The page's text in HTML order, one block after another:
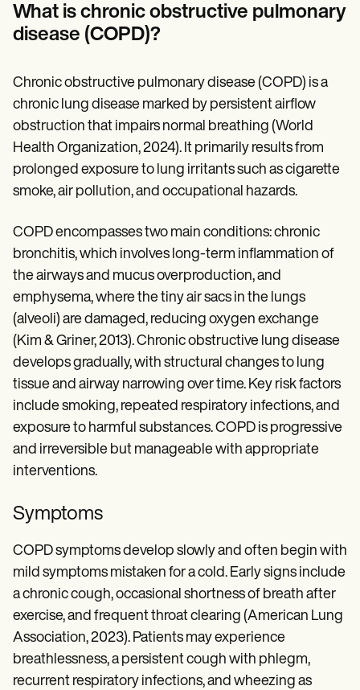
Help Center
Demos
Switch to Carepatron
Become a Partner
Why Carepatron?
Login
Get started
What is chronic obstructive pulmonary
disease (COPD)?
Chronic obstructive pulmonary disease (COPD) is a
chronic lung disease marked by persistent airflow
obstruction that impairs normal breathing (World
Health Organization, 2024). It primarily results from
prolonged exposure to lung irritants such as cigarette
smoke, air pollution, and occupational hazards.
COPD encompasses two main conditions: chronic
bronchitis, which involves long-term inflammation of
the airways and mucus overproduction, and
emphysema, where the tiny air sacs in the lungs
(alveoli) are damaged, reducing oxygen exchange
(Kim & Griner, 2013). Chronic obstructive lung disease
develops gradually, with structural changes to lung
tissue and airway narrowing over time. Key risk factors
include smoking, repeated respiratory infections, and
exposure to harmful substances. COPD is progressive
and irreversible but manageable with appropriate
interventions.
Symptoms
COPD symptoms develop slowly and often begin with
mild symptoms mistaken for a cold. Early signs include
a chronic cough, occasional shortness of breath after
exercise, and frequent throat clearing (American Lung
Association, 2023). Patients may experience
breathlessness, a persistent cough with phlegm,
recurrent respiratory infections, and wheezing as